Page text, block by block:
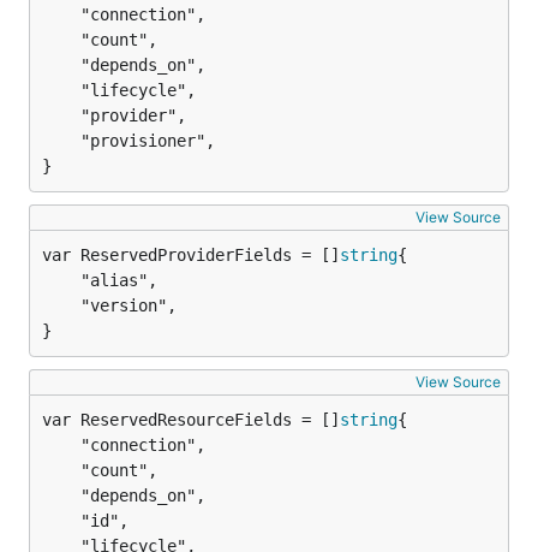
}
View Source
var ReservedProviderFields = [] string
}
View Source
var ReservedResourceFields = [] string